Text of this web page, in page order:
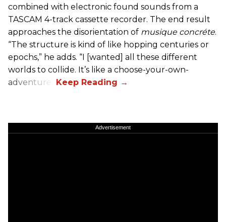
combined with electronic found sounds from a
TASCAM 4-track cassette recorder. The end result
approaches the disorientation of musique concréte.
“The structure is kind of like hopping centuries or
epochs,” he adds. “I [wanted] all these different
worlds to collide. It’s like a choose-your-own-
adventure.”
Advertisement